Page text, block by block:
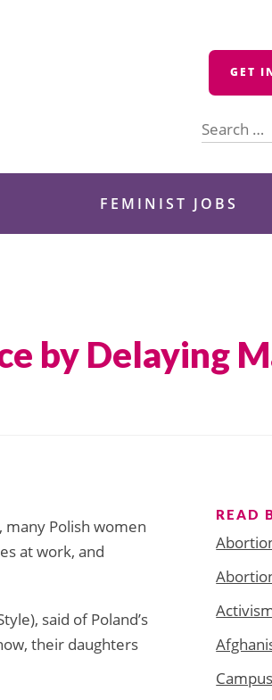
GET
for:
FEMINIST JOBS
by Delaying
Polish women
at work, and
said of Poland’s
their daughters
READ
Campus